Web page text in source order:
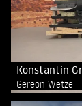
Konstantin
Gereon Wetzel